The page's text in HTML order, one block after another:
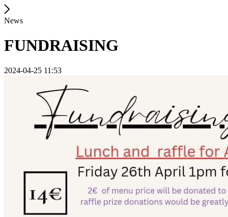
News
FUNDRAISING
2024-04-25 11:53